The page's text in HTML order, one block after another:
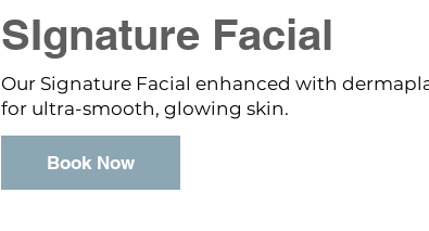
SIgnature Facial
Our Signature Facial enhanced with
for ultra-smooth, glowing skin.
Book Now